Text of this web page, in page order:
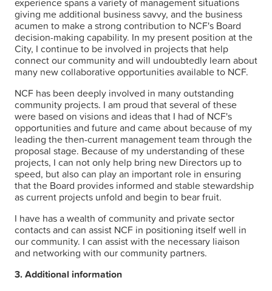
giving me additional business savvy, and the business
acumen to make a strong contribution to NCF's Board
decision-making capability. In my present position at the
City, I continue to be involved in projects that help
connect our community and will undoubtedly learn about
many new collaborative opportunities available to NCF.
NCF has been deeply involved in many outstanding
community projects. I am proud that several of these
were based on visions and ideas that I had of NCF's
opportunities and future and came about because of my
leading the then-current management team through the
proposal stage. Because of my understanding of these
projects, I can not only help bring new Directors up to
speed, but also can play an important role in ensuring
that the Board provides informed and stable stewardship
as current projects unfold and begin to bear fruit.
I have has a wealth of community and private sector
contacts and can assist NCF in positioning itself well in
our community. I can assist with the necessary liaison
and networking with our community partners.
3. Additional information